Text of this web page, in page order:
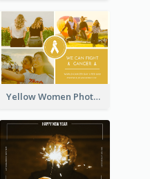
Yellow Women Photo Grid World Cancer Day Postcard